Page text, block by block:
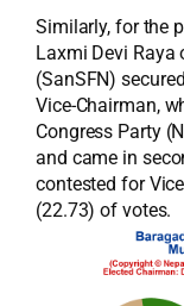
Similarly, for the
Laxmi Devi Raya
(SanSFN)
Vice-Chairman,
Congress Party
and came in
contested for
(22.73) of votes.